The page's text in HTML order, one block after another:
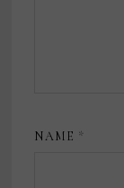
NAME *